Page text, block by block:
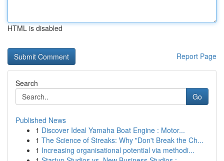
HTML is disabled
Report Page
Search
Go
Published News
1 Discover Ideal Yamaha Boat Engine : Motor...
1 The Science of Streaks: Why "Don't Break the Ch...
1 Increasing organisational potential via methodi...